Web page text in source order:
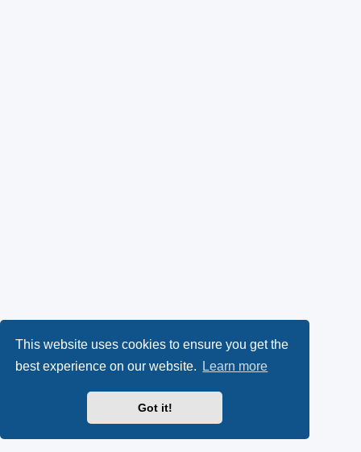
This website uses cookies to ensure you get the
best experience on our website.
Learn more
Got it!